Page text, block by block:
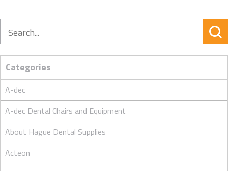
Categories
A-dec
A-dec Dental Chairs and Equipment
About Hague Dental Supplies
Acteon